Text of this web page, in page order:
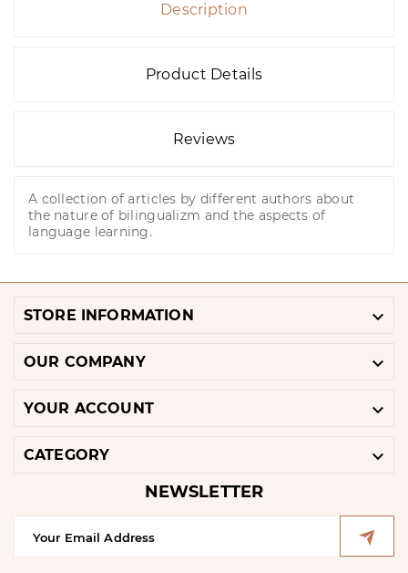
Description
Product Details
Reviews
A collection of articles by different authors about
the nature of bilingualizm and the aspects of
language learning.
STORE INFORMATION 
OUR COMPANY 
YOUR ACCOUNT 
CATEGORY 
NEWSLETTER